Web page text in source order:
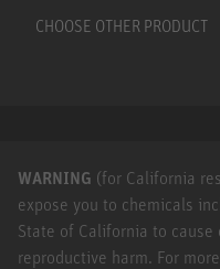
CHOOSE OTHER PRODUCT
WARNING (for California
expose you to chemicals
State of California to
reproductive harm. For